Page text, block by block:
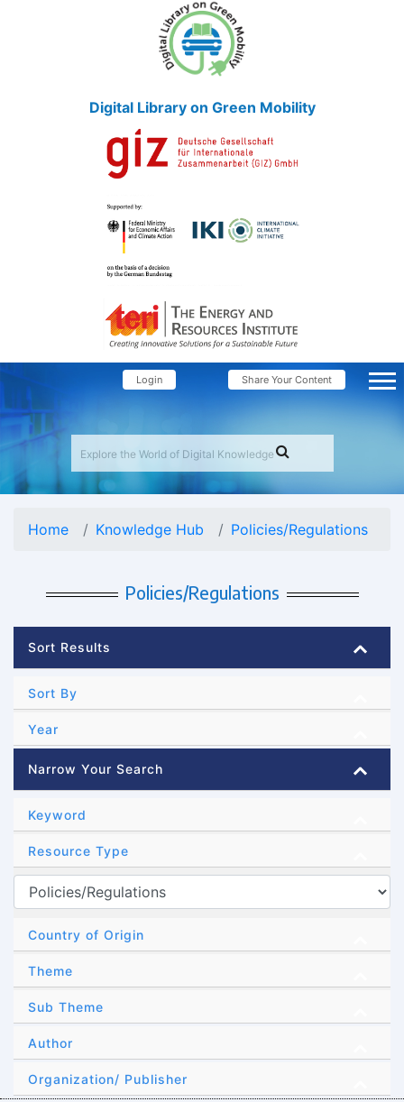
Digital Library on Green Mobility
Login Share Your Content
Home Knowledge Hub Policies/Regulations
Policies/Regulations
Sort Results
Sort By
Year
Narrow Your Search
Keyword
Resource Type
Country of Origin
Theme
Sub Theme
Author
Organization/ Publisher